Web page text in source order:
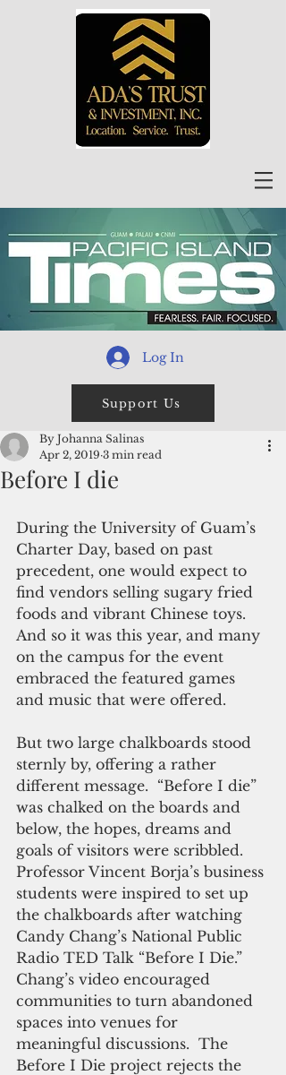
Log In
Support Us
Before I die
By Johanna Salinas
Apr 2, 2019 3 min read
During the University of Guam’s
Charter Day, based on past
precedent, one would expect to
find vendors selling sugary fried
foods and vibrant Chinese toys.
And so it was this year, and many
on the campus for the event
embraced the featured games
and music that were offered.
But two large chalkboards stood
sternly by, offering a rather
different message.  “Before I die”
was chalked on the boards and
below, the hopes, dreams and
goals of visitors were scribbled.
Professor Vincent Borja’s business
students were inspired to set up
the chalkboards after watching
Candy Chang’s National Public
Radio TED Talk “Before I Die.”
Chang’s video encouraged
communities to turn abandoned
spaces into venues for
meaningful discussions.  The
Before I Die project rejects the